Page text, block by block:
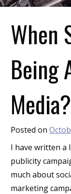
When
Being
Media?
Posted on
I have written
publicity
much about
marketing